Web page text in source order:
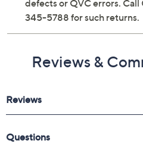
defects or QVC errors.
345-5788 for such returns.
Reviews &